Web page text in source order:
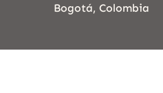
Bogotá, Colombia